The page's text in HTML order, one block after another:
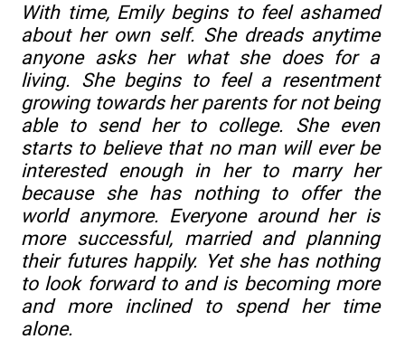
With time, Emily begins to feel ashamed
about her own self. She dreads anytime
anyone asks her what she does for a
living. She begins to feel a resentment
growing towards her parents for not being
able to send her to college. She even
starts to believe that no man will ever be
interested enough in her to marry her
because she has nothing to offer the
world anymore. Everyone around her is
more successful, married and planning
their futures happily. Yet she has nothing
to look forward to and is becoming more
and more inclined to spend her time
alone.